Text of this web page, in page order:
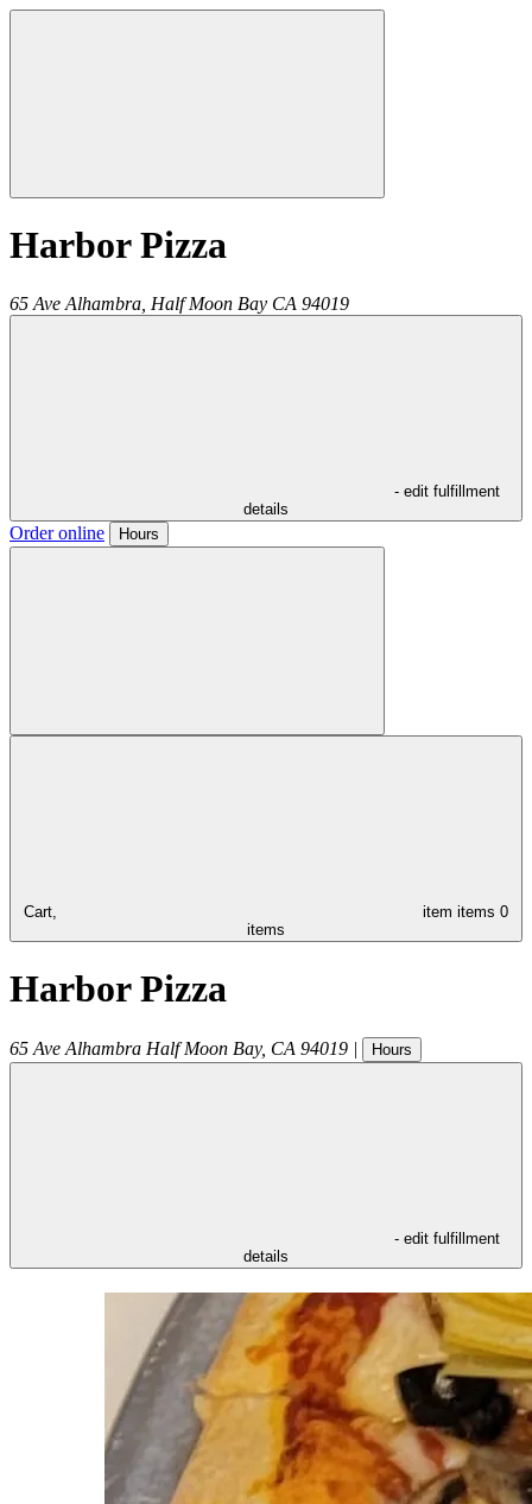
Harbor Pizza
65 Ave Alhambra, Half Moon Bay CA 94019
- edit fulfillment
details
Order online Hours
Cart, item items 0
items
Harbor Pizza
65 Ave Alhambra Half Moon Bay, CA 94019 | Hours
- edit fulfillment
details